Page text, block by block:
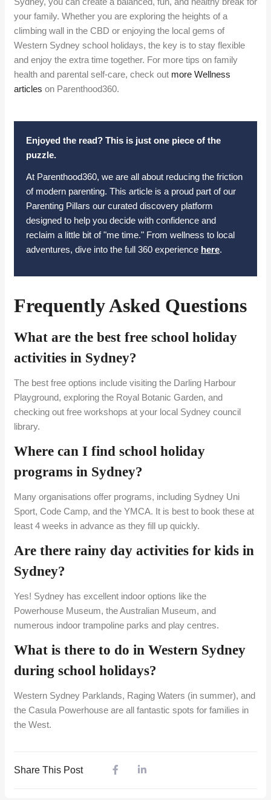
your family. Whether you are exploring the heights of a
climbing wall in the CBD or enjoying the local gems of
Western Sydney school holidays, the key is to stay flexible
and enjoy the extra time together. For more tips on family
health and parental self-care, check out more Wellness
articles on Parenthood360.
Enjoyed the read? This is just one piece of the
puzzle.
At Parenthood360, we are all about reducing the friction
of modern parenting. This article is a proud part of our
Parenting Pillars our curated discovery platform
designed to help you decide with confidence and
reclaim a little bit of "me time." From wellness to local
adventures, dive into the full 360 experience here.
Frequently Asked Questions
What are the best free school holiday
activities in Sydney?
The best free options include visiting the Darling Harbour
Playground, exploring the Royal Botanic Garden, and
checking out free workshops at your local Sydney council
library.
Where can I find school holiday
programs in Sydney?
Many organisations offer programs, including Sydney Uni
Sport, Code Camp, and the YMCA. It is best to book these at
least 4 weeks in advance as they fill up quickly.
Are there rainy day activities for kids in
Sydney?
Yes! Sydney has excellent indoor options like the
Powerhouse Museum, the Australian Museum, and
numerous indoor trampoline parks and play centres.
What is there to do in Western Sydney
during school holidays?
Western Sydney Parklands, Raging Waters (in summer), and
the Casula Powerhouse are all fantastic spots for families in
the West.
Share This Post